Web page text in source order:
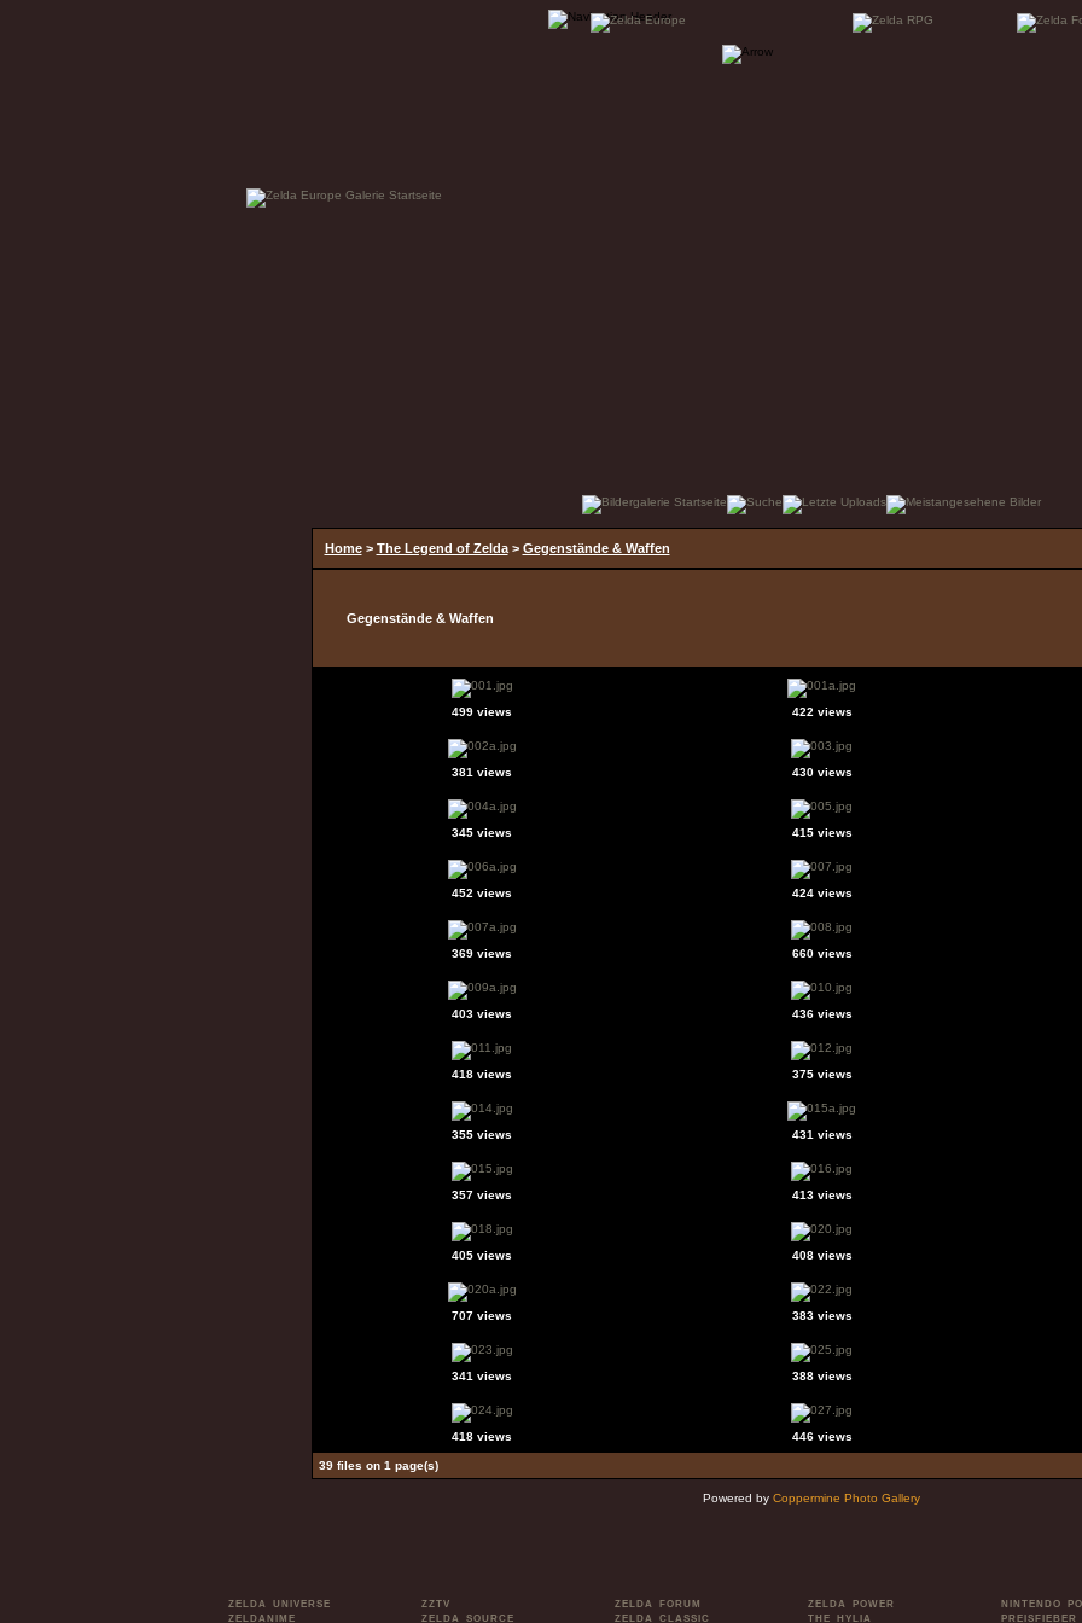
Home> The Legend of Zelda> Gegenstände & Waffen
Gegenstände & Waffen
499 views 422 views
381 views 430 views
345 views 415 views
452 views 424 views
369 views 660 views
403 views 436 views
418 views 375 views
355 views 431 views
357 views 413 views
405 views 408 views
707 views 383 views
341 views 388 views
418 views 446 views
39 files on 1 page(s)
Powered by Coppermine Photo Gallery
ZELDA UNIVERSE
ZELDANIME
ZZTV
ZELDA SOURCE
ZELDA FORUM
ZELDA CLASSIC
ZELDA POWER
THE HYLIA
NINTENDO
PREISFIEBER